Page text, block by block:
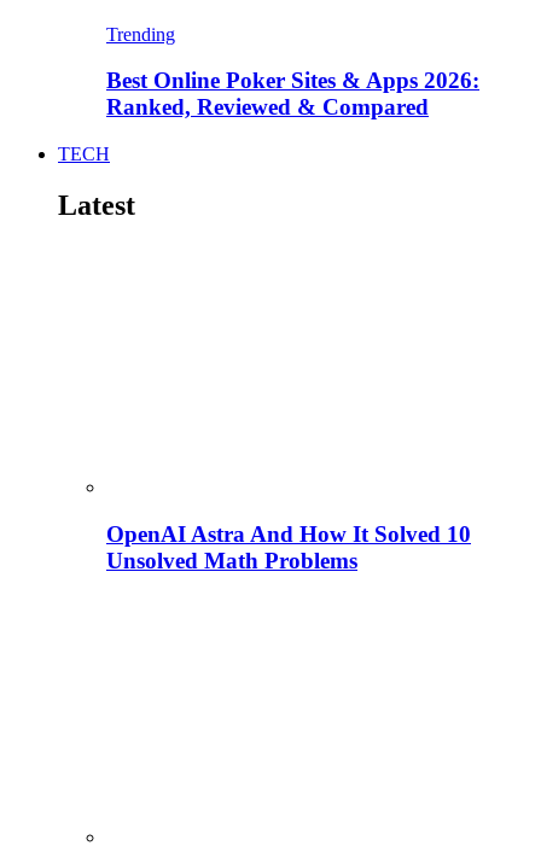
Trending
Best Online Poker Sites & Apps 2026:
Ranked, Reviewed & Compared
TECH
Latest
OpenAI Astra And How It Solved 10
Unsolved Math Problems